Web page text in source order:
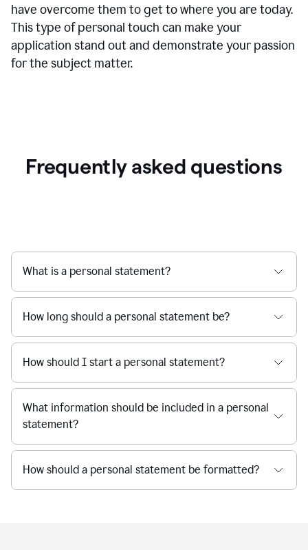
have overcome them to get to where you are today.
This type of personal touch can make your
application stand out and demonstrate your passion
for the subject matter.
Frequently asked questions
What is a personal statement?
How long should a personal statement be?
How should I start a personal statement?
What information should be included in a personal
statement?
How should a personal statement be formatted?